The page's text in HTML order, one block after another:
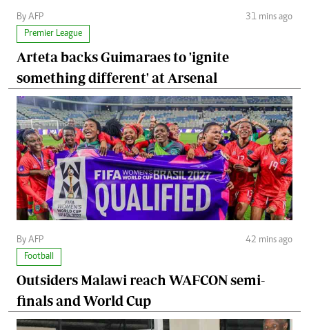
By AFP
31 mins ago
Premier League
Arteta backs Guimaraes to 'ignite
something different' at Arsenal
By AFP
42 mins ago
Football
Outsiders Malawi reach WAFCON semi-
finals and World Cup